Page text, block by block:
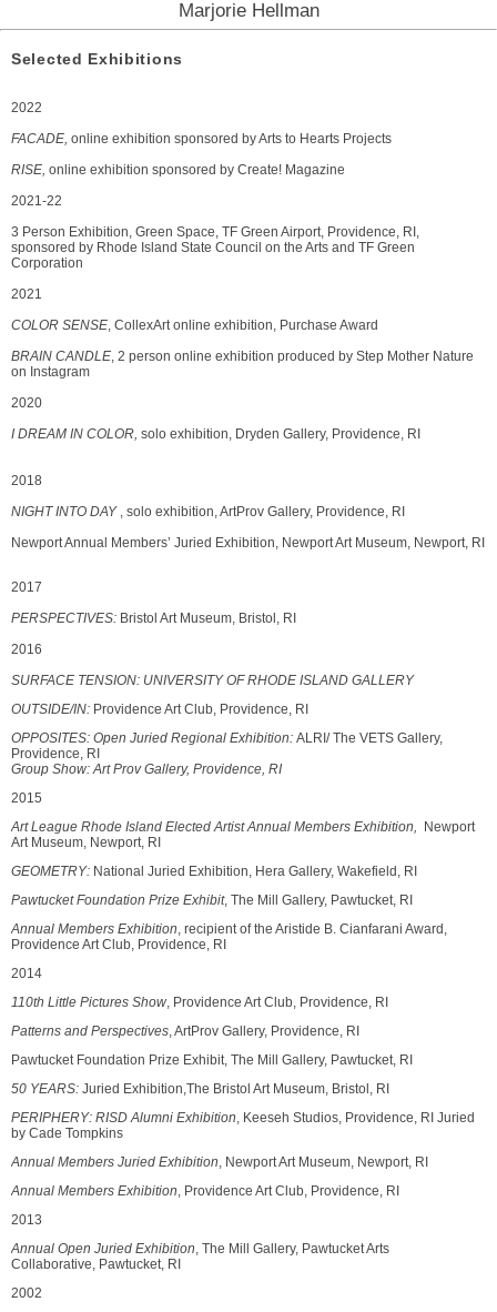
Marjorie Hellman
Selected Exhibitions
2022
FACADE, online exhibition sponsored by Arts to Hearts Projects
RISE, online exhibition sponsored by Create! Magazine
2021-22
3 Person Exhibition, Green Space, TF Green Airport, Providence, RI,
sponsored by Rhode Island State Council on the Arts and TF Green
Corporation
2021
COLOR SENSE, CollexArt online exhibition, Purchase Award
BRAIN CANDLE, 2 person online exhibition produced by Step Mother Nature
on Instagram
2020
I DREAM IN COLOR, solo exhibition, Dryden Gallery, Providence, RI
2018
NIGHT INTO DAY , solo exhibition, ArtProv Gallery, Providence, RI
Newport Annual Members’ Juried Exhibition, Newport Art Museum, Newport, RI
2017
PERSPECTIVES: Bristol Art Museum, Bristol, RI
2016
SURFACE TENSION: UNIVERSITY OF RHODE ISLAND GALLERY
OUTSIDE/IN: Providence Art Club, Providence, RI
OPPOSITES: Open Juried Regional Exhibition: ALRI/ The VETS Gallery,
Providence, RI
Group Show: Art Prov Gallery, Providence, RI
2015
Art League Rhode Island Elected Artist Annual Members Exhibition,
Newport
Art Museum, Newport, RI
GEOMETRY: National Juried Exhibition, Hera Gallery, Wakefield, RI
Pawtucket Foundation Prize Exhibit, The Mill Gallery, Pawtucket, RI
Annual Members Exhibition, recipient of the Aristide B. Cianfarani Award,
Providence Art Club, Providence, RI
2014
110th Little Pictures Show, Providence Art Club, Providence, RI
Patterns and Perspectives, ArtProv Gallery, Providence, RI
Pawtucket Foundation Prize Exhibit, The Mill Gallery, Pawtucket, RI
50 YEARS: Juried Exhibition,The Bristol Art Museum, Bristol, RI
PERIPHERY: RISD Alumni Exhibition, Keeseh Studios, Providence, RI Juried
by Cade Tompkins
Annual Members Juried Exhibition, Newport Art Museum, Newport, RI
Annual Members Exhibition, Providence Art Club, Providence, RI
2013
Annual Open Juried Exhibition, The Mill Gallery, Pawtucket Arts
Collaborative, Pawtucket, RI
2002